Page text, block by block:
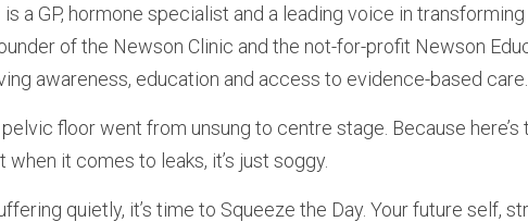
is a GP, hormone specialist and a leading voice in
of the Newson Clinic and the not-for-profit Newson
awareness, education and access to evidence-based care.
floor went from unsung to centre stage. Because here’s
when it comes to leaks, it’s just soggy.
quietly, it’s time to Squeeze the Day. Your future self,